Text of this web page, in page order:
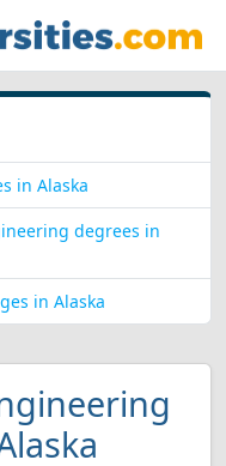
in Alaska
degrees in
in Alaska